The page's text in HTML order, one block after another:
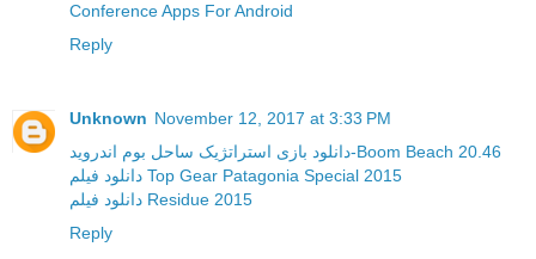
Conference Apps For Android
Reply
Unknown November 12, 2017 at 3:33 PM
دانلود بازی استراتژیک ساحل بوم اندروید-Boom Beach 20.46
دانلود فیلم Top Gear Patagonia Special 2015
دانلود فیلم Residue 2015
Reply